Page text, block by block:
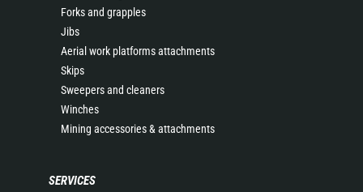
Forks and grapples
Jibs
Aerial work platforms attachments
Skips
Sweepers and cleaners
Winches
Mining accessories & attachments
SERVICES